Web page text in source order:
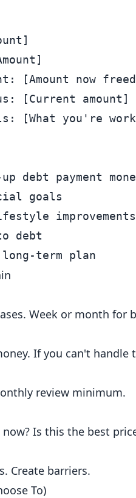
[Amount now
[Current amount]
[What you're
debt payment
goals
improvements
debt
Week or month for
If you can't handle
review minimum.
Is this the best
Create barriers.
To)